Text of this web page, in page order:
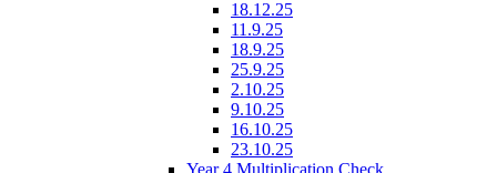
18.12.25
11.9.25
18.9.25
25.9.25
2.10.25
9.10.25
16.10.25
23.10.25